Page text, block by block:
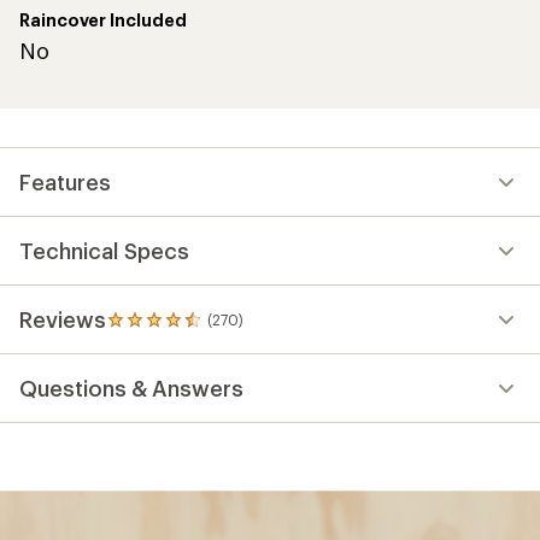
Raincover Included
No
Features
Technical Specs
Reviews (270)
270
reviews
an
average
Questions & Answers